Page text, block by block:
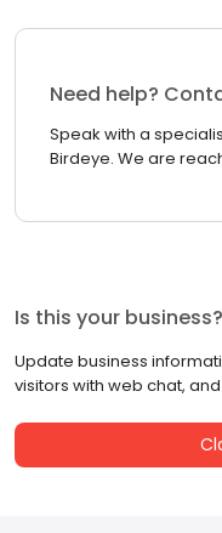
Need help?
Speak with a
Birdeye. We are
Is this your business?
Update business
visitors with web chat,